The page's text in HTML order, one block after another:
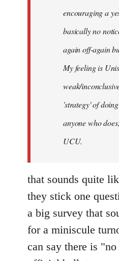
encouraging a
basically no
again off-again
My feeling is
weak/
'strategy' of
anyone who
UCU.
that sounds quite
they stick one
a big survey that
for a miniscule
can say there is